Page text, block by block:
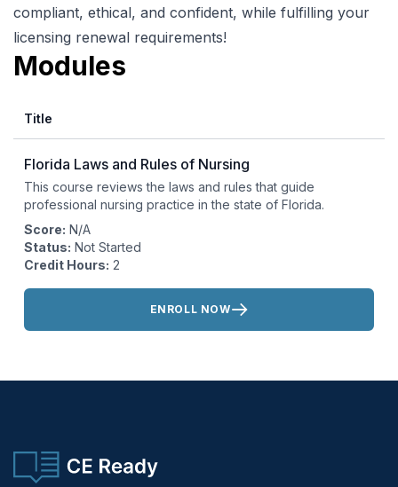
compliant, ethical, and confident, while fulfilling your
licensing renewal requirements!
Modules
Title
Florida Laws and Rules of Nursing
This course reviews the laws and rules that guide
professional nursing practice in the state of Florida.
Score: N/A
Status: Not Started
Credit Hours: 2
Actions:
ENROLL NOW
CE Ready